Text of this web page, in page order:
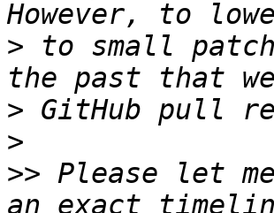
> to small
>
>
>> Please let